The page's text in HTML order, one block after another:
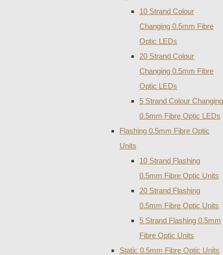
10 Strand Colour
Changing 0.5mm Fibre
Optic LEDs
20 Strand Colour
Changing 0.5mm Fibre
Optic LEDs
5 Strand Colour Changing
0.5mm Fibre Optic LEDs
Flashing 0.5mm Fibre Optic
Units
10 Strand Flashing
0.5mm Fibre Optic Units
20 Strand Flashing
0.5mm Fibre Optic Units
5 Strand Flashing 0.5mm
Fibre Optic Units
Static 0.5mm Fibre Optic Units